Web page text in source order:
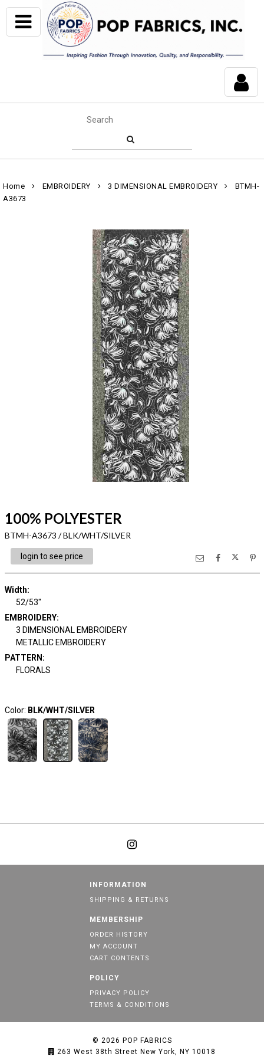
Home EMBROIDERY 3 DIMENSIONAL EMBROIDERY
BTMH-
A3673
100% POLYESTER
BTMH-A3673 / BLK/WHT/SILVER
login to see price
Width:
52/53"
EMBROIDERY:
3 DIMENSIONAL EMBROIDERY
METALLIC EMBROIDERY
PATTERN:
FLORALS
Color: BLK/WHT/SILVER
INFORMATION
SHIPPING & RETURNS
MEMBERSHIP
ORDER HISTORY
MY ACCOUNT
CART CONTENTS
POLICY
PRIVACY POLICY
TERMS & CONDITIONS
© 2026 POP FABRICS
263 West 38th Street New York, NY 10018